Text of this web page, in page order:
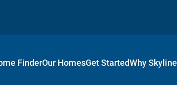
FinderOur HomesGet StartedWhy Skyline